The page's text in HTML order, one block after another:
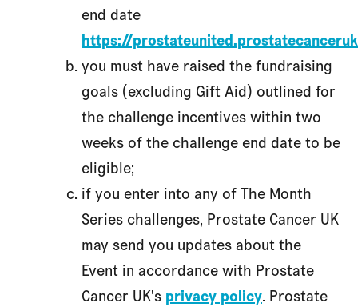
end date
https://
you must have raised the fundraising
goals (excluding Gift Aid) outlined for
the challenge incentives within two
weeks of the challenge end date to be
eligible;
if you enter into any of The Month
Series challenges, Prostate Cancer UK
may send you updates about the
Event in accordance with Prostate
Cancer UK's privacy policy. Prostate